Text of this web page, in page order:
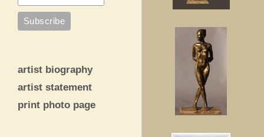
artist biography
artist statement
print photo page